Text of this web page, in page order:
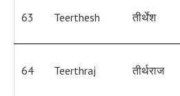
63 Teerthesh तीर्थेश
64 Teerthraj तीर्थराज